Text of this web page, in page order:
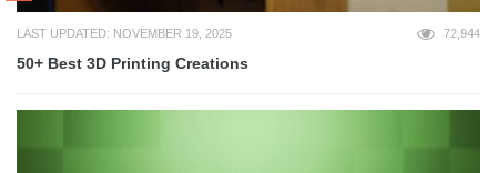
LAST UPDATED: NOVEMBER 19, 2025 72,944
50+ Best 3D Printing Creations